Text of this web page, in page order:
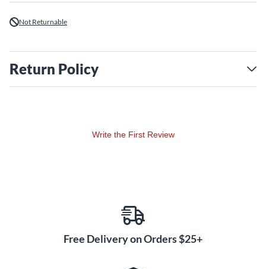
Not Returnable
Return Policy
Write the First Review
Free Delivery on Orders $25+